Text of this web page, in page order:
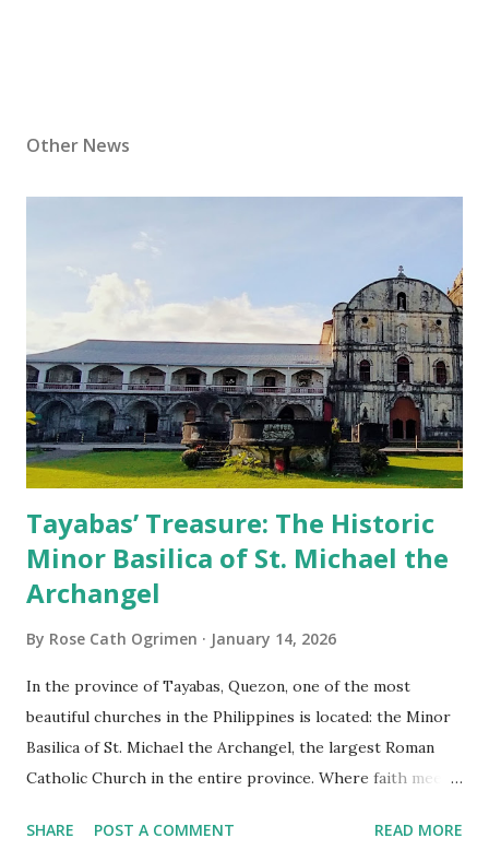
Other News
Tayabas’ Treasure: The Historic
Minor Basilica of St. Michael the
Archangel
By Rose Cath Ogrimen January 14, 2026
In the province of Tayabas, Quezon, one of the most
beautiful churches in the Philippines is located: the Minor
Basilica of St. Michael the Archangel, the largest Roman
Catholic Church in the entire province. Where faith meets
for having the longest aisle in the Philippines, measuring
SHARE POST A COMMENT READ MORE